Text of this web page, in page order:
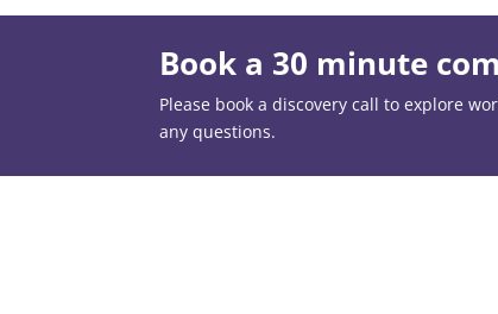
Book a 30 minute
Please book a discovery call to explore
any questions.